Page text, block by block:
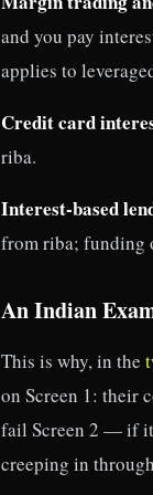
and you pay
applies to
Credit card
riba.
Interest-based
from riba; funding
An Indian
This is why, in the
on Screen 1: their
fail Screen 2 — if it
creeping in